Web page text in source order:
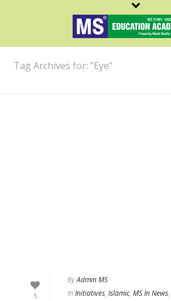
ARCHIVES
Tag Archives for: "Eye"
5
ByAdmin MS
In Initiatives, Islamic, MS In News,